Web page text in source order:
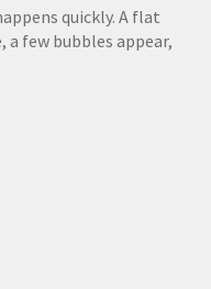
quickly. A flat
a few bubbles appear,